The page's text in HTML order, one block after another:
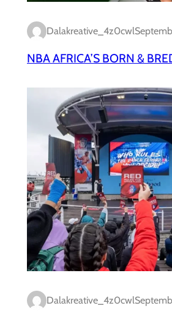
Dalakreative_4z0cwl
NBA AFRICA’S BORN &
Dalakreative_4z0cwl